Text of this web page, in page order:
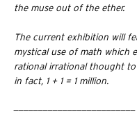
the muse out of the ether.
The current exhibition will
mystical use of math which
rational irrational thought
in fact, 1 + 1 = 1 million.